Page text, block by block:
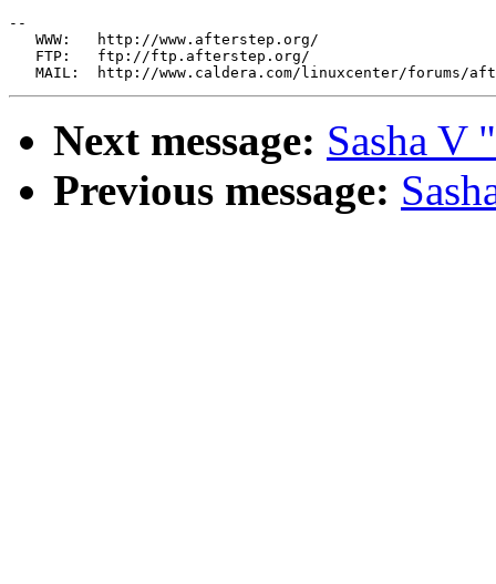
--
   WWW:   http://www.afterstep.org/
   FTP:   ftp://ftp.afterstep.org/
Next message: Sasha V
Previous message: